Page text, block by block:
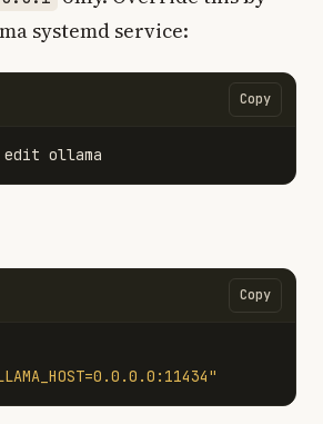
systemd service:
Copy
Copy